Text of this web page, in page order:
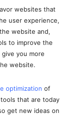
websites that
user experience,
website and,
to improve the
you more
website.
optimization of
that are today
get new ideas on